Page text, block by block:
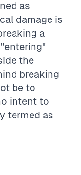
as
damage is
a
the
breaking
be to
intent to
termed as